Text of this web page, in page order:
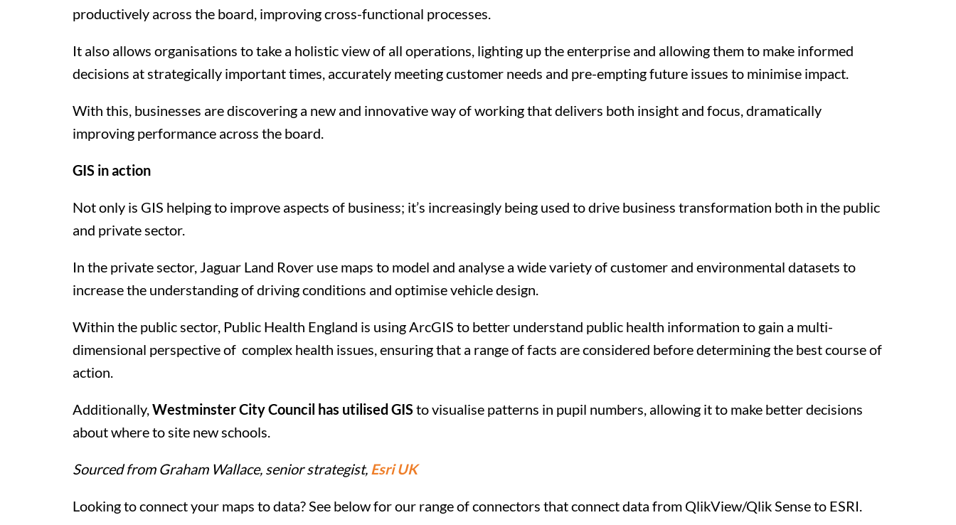
productively across the board, improving cross-functional processes.
It also allows organisations to take a holistic view of all operations, lighting up the enterprise and allowing them to make informed
decisions at strategically important times, accurately meeting customer needs and pre-empting future issues to minimise impact.
With this, businesses are discovering a new and innovative way of working that delivers both insight and focus, dramatically
improving performance across the board.
GIS in action
Not only is GIS helping to improve aspects of business; it’s increasingly being used to drive business transformation both in the public
and private sector.
In the private sector, Jaguar Land Rover use maps to model and analyse a wide variety of customer and environmental datasets to
increase the understanding of driving conditions and optimise vehicle design.
Within the public sector, Public Health England is using ArcGIS to better understand public health information to gain a multi-
dimensional perspective of complex health issues, ensuring that a range of facts are considered before determining the best course of
action.
Additionally,Westminster City Council has utilised GIS to visualise patterns in pupil numbers, allowing it to make better decisions
about where to site new schools.
Sourced from Graham Wallace, senior strategist, Esri UK
Looking to connect your maps to data? See below for our range of connectors that connect data from QlikView/Qlik Sense to ESRI.